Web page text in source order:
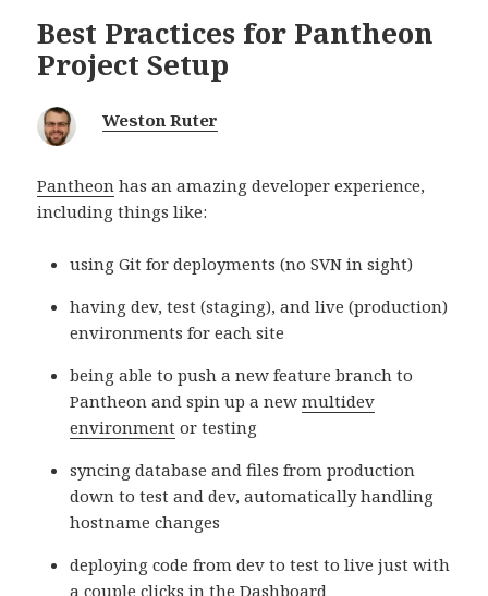
Best Practices for Pantheon
Project Setup
Weston Ruter
Pantheon has an amazing developer experience,
including things like:
using Git for deployments (no SVN in sight)
having dev, test (staging), and live (production)
environments for each site
being able to push a new feature branch to
Pantheon and spin up a newmultidev
environment or testing
syncing database and files from production
down to test and dev, automatically handling
hostname changes
deploying code from dev to test to live just with
a couple clicks in the Dashboard